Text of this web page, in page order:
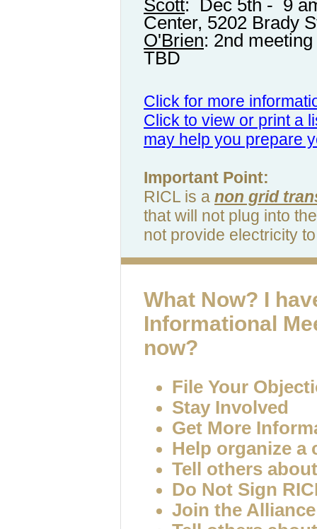
Scott: Dec 5th - 9
Center, 5202 Brady
O'Brien: 2nd
TBD
Click for more
Click to view or print a
may help you prepare
Important Point:
RICL is a non grid
that will not plug into
not provide electricity
What Now? I
Informational
now?
File Your
Stay Involved
Get More
Help organize a
Tell others
Do Not Sign
Join the Alliance